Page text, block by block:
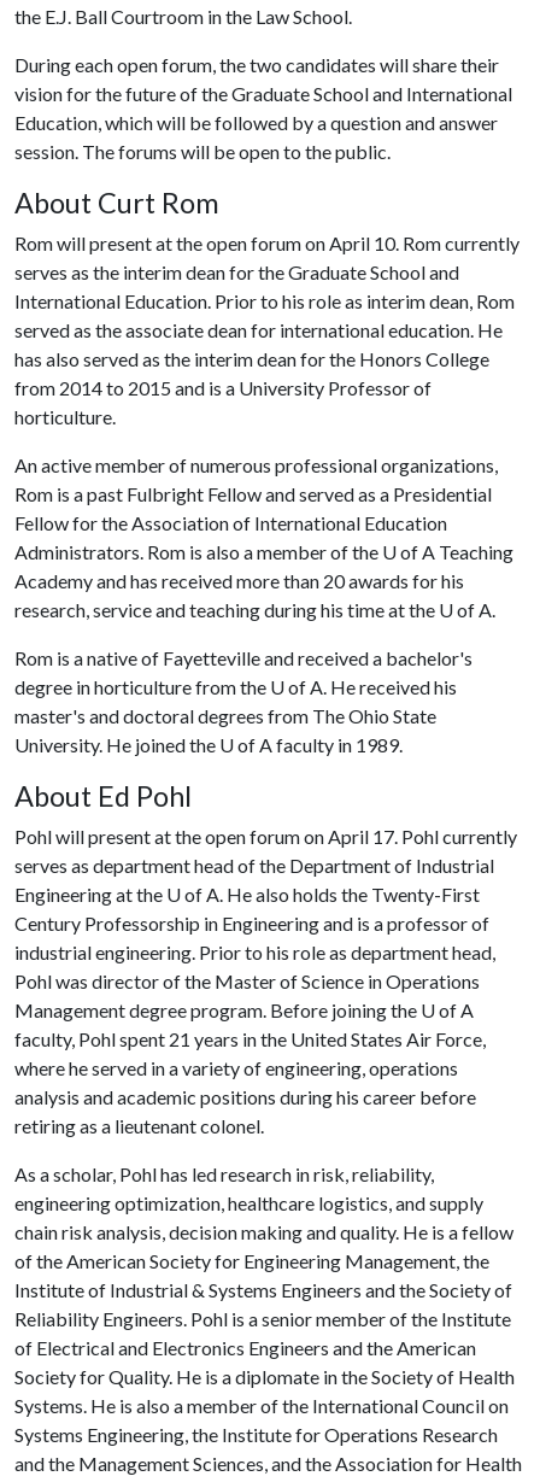
the E.J. Ball Courtroom in the Law School.
During each open forum, the two candidates will share their
vision for the future of the Graduate School and International
Education, which will be followed by a question and answer
session. The forums will be open to the public.
About Curt Rom
Rom will present at the open forum on April 10. Rom currently
serves as the interim dean for the Graduate School and
International Education. Prior to his role as interim dean, Rom
served as the associate dean for international education. He
has also served as the interim dean for the Honors College
from 2014 to 2015 and is a University Professor of
horticulture.
An active member of numerous professional organizations,
Rom is a past Fulbright Fellow and served as a Presidential
Fellow for the Association of International Education
Administrators. Rom is also a member of the U of A Teaching
Academy and has received more than 20 awards for his
research, service and teaching during his time at the U of A.
Rom is a native of Fayetteville and received a bachelor's
degree in horticulture from the U of A. He received his
master's and doctoral degrees from The Ohio State
University. He joined the U of Afaculty in 1989.
About Ed Pohl
Pohl will present at the open forum on April 17. Pohl currently
serves as department head of the Department of Industrial
Engineering at the U of A. He also holds the Twenty-First
Century Professorship in Engineering and is a professor of
industrial engineering. Prior to his role as department head,
Pohl was director of the Master of Science in Operations
Management degree program. Before joining the U of A
faculty, Pohl spent 21 years in the United States Air Force,
where he served in a variety of engineering, operations
analysis and academic positions during his career before
retiring as a lieutenant colonel.
As a scholar, Pohl has led research in risk, reliability,
engineering optimization, healthcare logistics, and supply
chain risk analysis, decision making and quality. He is a fellow
of the American Society for Engineering Management, the
Institute of Industrial & Systems Engineers and the Society of
Reliability Engineers. Pohl is a senior member of the Institute
of Electrical and Electronics Engineers and the American
Society for Quality. He is a diplomate in the Society of Health
Systems. He is also a member of the International Council on
Systems Engineering, the Institute for Operations Research
and the Management Sciences, and the Association for Health